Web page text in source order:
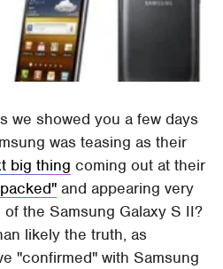
we showed you a few days
was teasing as their
big thing coming out at their
and appearing very
the Samsung Galaxy S II?
likely the truth, as
"confirmed" with Samsung